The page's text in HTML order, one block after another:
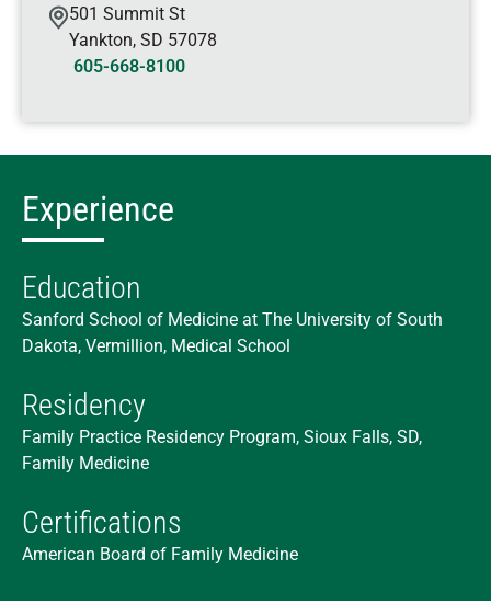
501 Summit St
Yankton, SD 57078
605-668-8100
Experience
Education
Sanford School of Medicine at The University of South
Dakota, Vermillion, Medical School
Residency
Family Practice Residency Program, Sioux Falls, SD,
Family Medicine
Certifications
American Board of Family Medicine